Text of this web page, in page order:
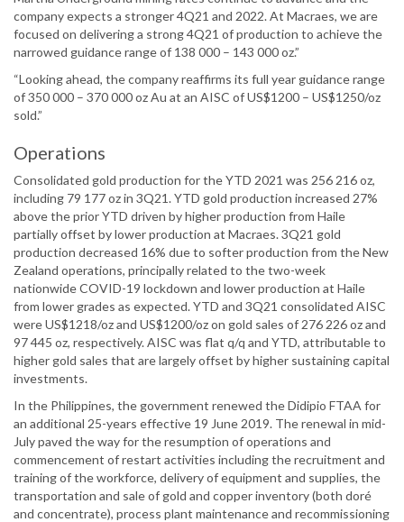
company expects a stronger 4Q21 and 2022. At Macraes, we are
focused on delivering a strong 4Q21 of production to achieve the
narrowed guidance range of 138 000 – 143 000 oz.”
“Looking ahead, the company reaffirms its full year guidance range
of 350 000 – 370 000 oz Au at an AISC of US$1200 – US$1250/oz
sold.”
Operations
Consolidated gold production for the YTD 2021 was 256 216 oz,
including 79 177 oz in 3Q21. YTD gold production increased 27%
above the prior YTD driven by higher production from Haile
partially offset by lower production at Macraes. 3Q21 gold
production decreased 16% due to softer production from the New
Zealand operations, principally related to the two-week
nationwide COVID-19 lockdown and lower production at Haile
from lower grades as expected. YTD and 3Q21 consolidated AISC
were US$1218/oz and US$1200/oz on gold sales of 276 226 oz and
97 445 oz, respectively. AISC was flat q/q and YTD, attributable to
higher gold sales that are largely offset by higher sustaining capital
investments.
In the Philippines, the government renewed the Didipio FTAA for
an additional 25-years effective 19 June 2019. The renewal in mid-
July paved the way for the resumption of operations and
commencement of restart activities including the recruitment and
training of the workforce, delivery of equipment and supplies, the
transportation and sale of gold and copper inventory (both doré
and concentrate), process plant maintenance and recommissioning